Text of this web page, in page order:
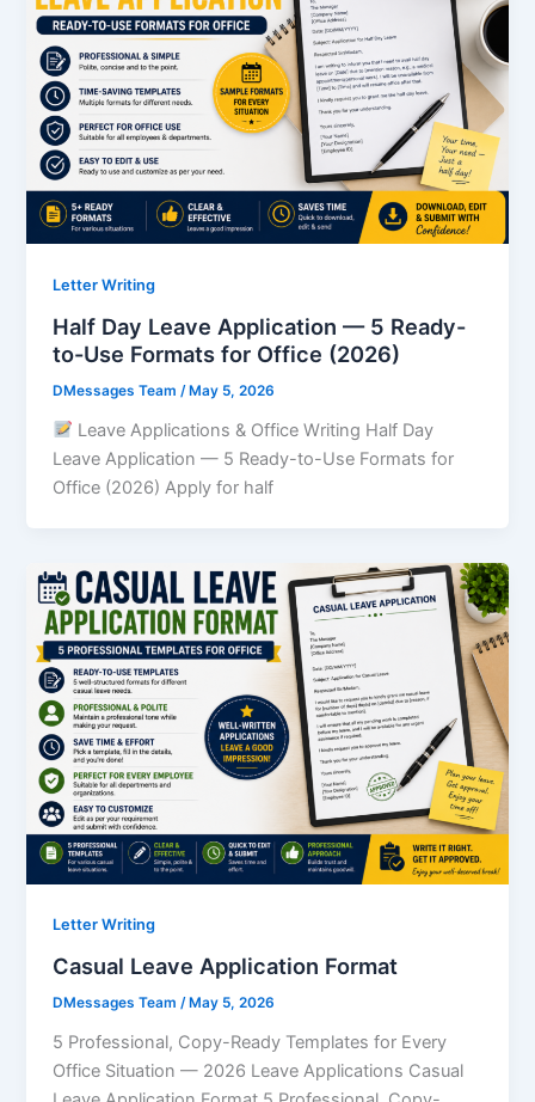
Letter Writing
Half Day Leave Application — 5 Ready-
to-Use Formats for Office (2026)
DMessages Team/ May 5, 2026
Leave Applications & Office Writing Half Day
Leave Application — 5 Ready-to-Use Formats for
Office (2026) Apply for half
Letter Writing
Casual Leave Application Format
DMessages Team/ May 5, 2026
5 Professional, Copy-Ready Templates for Every
Office Situation — 2026 Leave Applications Casual